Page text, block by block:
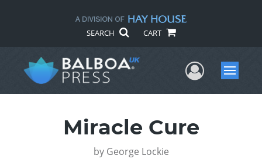
SEARCH CART
UserMenu
Miracle Cure
by George Lockie